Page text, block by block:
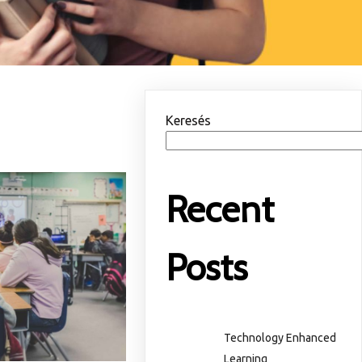
Keresés
Recent
Posts
Technology Enhanced
Learning